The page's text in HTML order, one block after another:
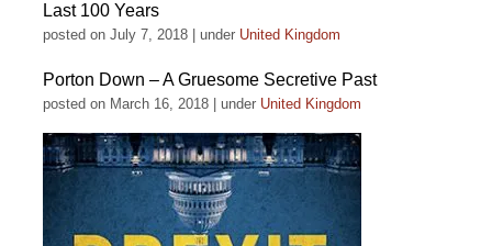
Last 100 Years
posted on July 7, 2018 under United Kingdom
Porton Down – A Gruesome Secretive Past
posted on March 16, 2018 under United Kingdom